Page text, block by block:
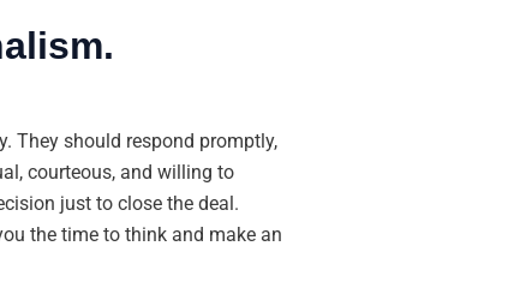
They should respond promptly,
courteous, and willing to
just to close the deal.
the time to think and make an